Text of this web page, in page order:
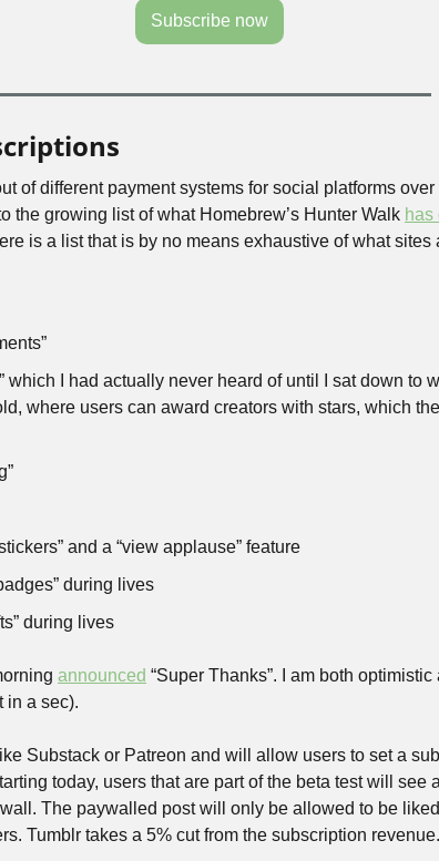
Subscribe now
of different payment systems for social platforms
the growing list of what Homebrew’s Hunter Walk has
is a list that is by no means exhaustive of what sites
which I had actually never heard of until I sat down to
where users can award creators with stars, which
and a “view applause” feature
during lives
during lives
announced “Super Thanks”. I am both
in a sec).
Substack or Patreon and will allow users to set a
today, users that are part of the beta test will see
The paywalled post will only be allowed to be
Tumblr takes a 5% cut from the subscription revenue.